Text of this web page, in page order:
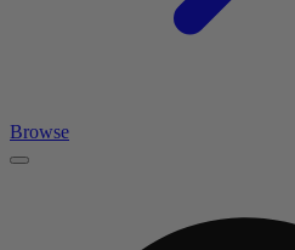
Browse